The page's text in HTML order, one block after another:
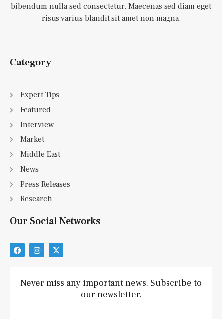
bibendum nulla sed consectetur. Maecenas sed diam eget
risus varius blandit sit amet non magna.
Category
Expert Tips
Featured
Interview
Market
Middle East
News
Press Releases
Research
Our Social Networks
F
a
b
o
I
n
a
g
X
-
i
t
Never miss any important news. Subscribe to
our newsletter.